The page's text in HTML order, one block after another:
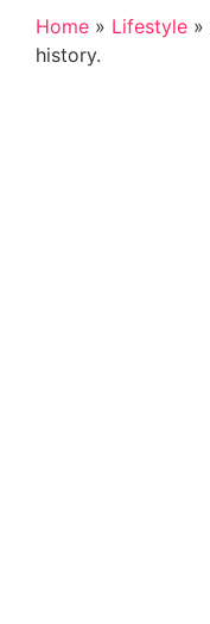
Home » Lifestyle »
history.